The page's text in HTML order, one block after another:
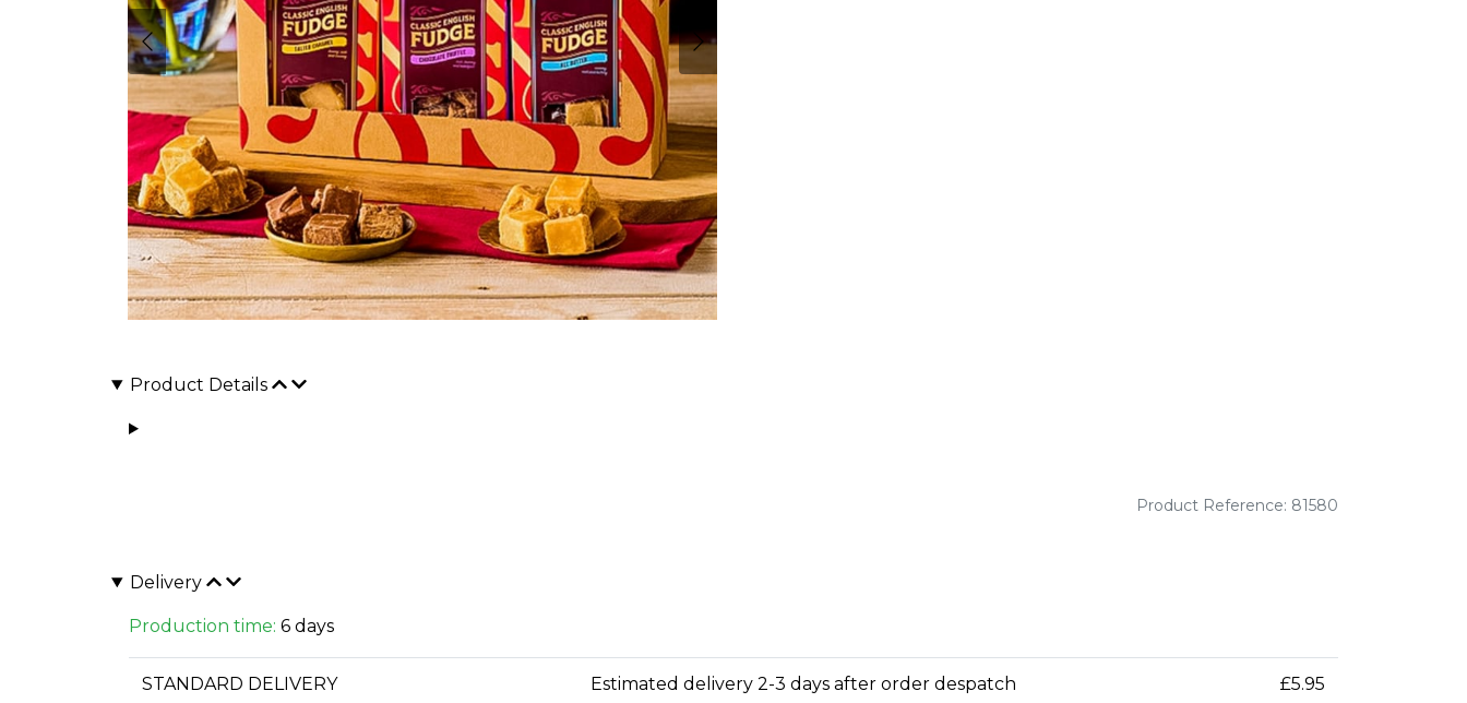
Product Details
Product Reference: 81580
Delivery
Production time: 6 days
STANDARD DELIVERY Estimated delivery 2-3 days after order despatch £5.95